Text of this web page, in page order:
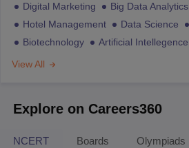
Digital Marketing Big Data Analytics
Hotel Management
Data Science
Biotechnology
Artificial Intellegence
View All
Explore on Careers360
NCERT Boards Olympiads